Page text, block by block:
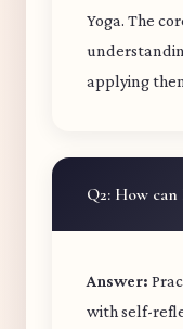
Yoga. The
applying
Q2: How
Answer:
with self-